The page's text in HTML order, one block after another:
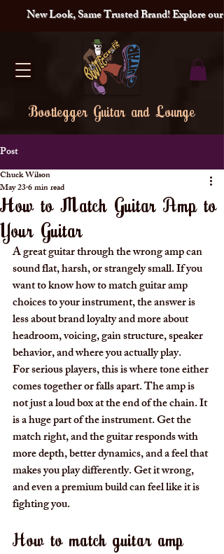
Bootlegger Guitar and Lounge
New Look, Same Trusted Brand! Explore
Post
How to Match Guitar Amp to
Your Guitar
Chuck Wilson
May 236 min read
A great guitar through the wrong amp can
sound flat, harsh, or strangely small. If you
want to know how to match guitar amp
choices to your instrument, the answer is
less about brand loyalty and more about
headroom, voicing, gain structure, speaker
behavior, and where you actually play.
For serious players, this is where tone either
comes together or falls apart. The amp is
not just a loud box at the end of the chain. It
is a huge part of the instrument. Get the
match right, and the guitar responds with
more depth, better dynamics, and a feel that
makes you play differently. Get it wrong,
and even a premium build can feel like it is
fighting you.
How to match guitar amp